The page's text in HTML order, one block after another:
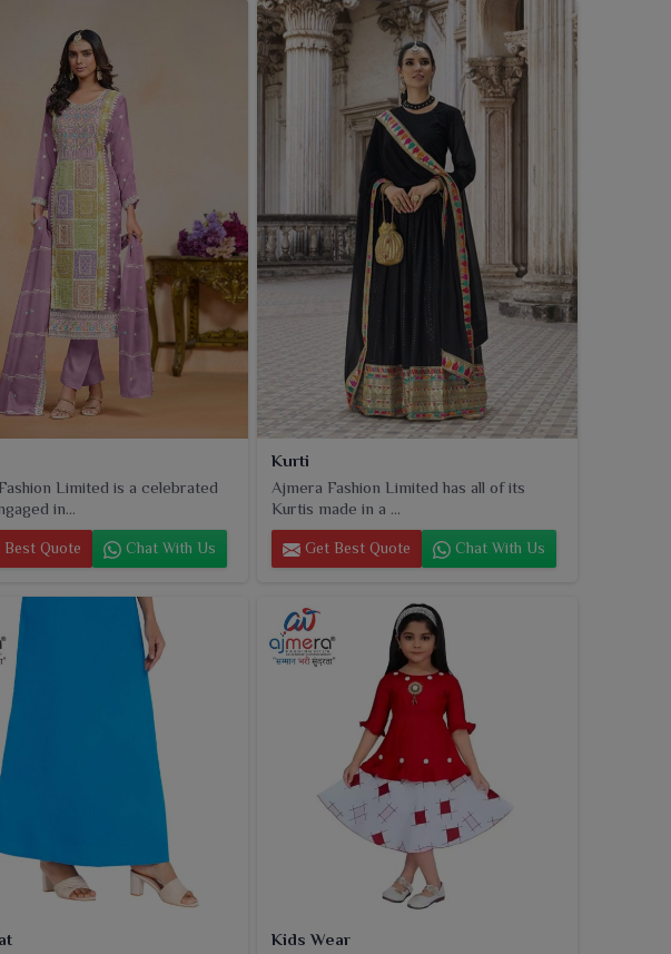
it's
Limited is a celebrated
in...
Best Quote Chat With Us
Kurti
Ajmera Fashion Limited has all of its
Kurtis made in a ...
Get Best Quote Chat With Us
Kids Wear